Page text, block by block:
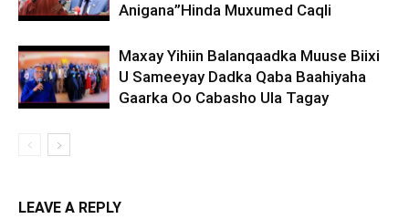
Anigana”Hinda Muxumed Caqli
Maxay Yihiin Balanqaadka Muuse Biixi
U Sameeyay Dadka Qaba Baahiyaha
Gaarka Oo Cabasho Ula Tagay
LEAVE A REPLY